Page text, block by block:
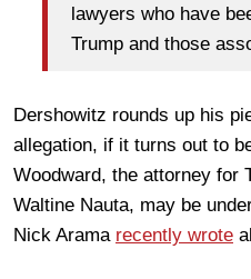
lawyers who have
Trump and those
Dershowitz rounds up his
allegation, if it turns out to
Woodward, the attorney for
Waltine Nauta, may be
Nick Arama recently wrote